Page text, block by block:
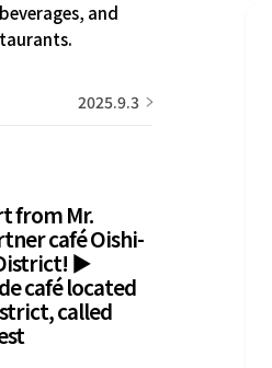
and
2025.9.3
from Mr.
café Oishi-
▶
café located
called